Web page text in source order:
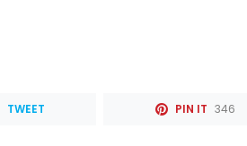
TWEET PIN IT 346